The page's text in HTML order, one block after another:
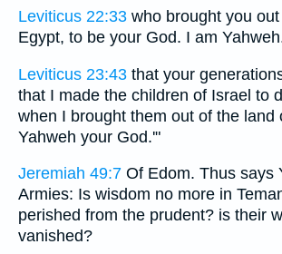
Leviticus 22:33 who brought you
Egypt, to be your God. I am
Leviticus 23:43 that your
that I made the children of Israel to
when I brought them out of the land
Yahweh your God.'"
Jeremiah 49:7 Of Edom. Thus says
Armies: Is wisdom no more in
perished from the prudent? is their
vanished?